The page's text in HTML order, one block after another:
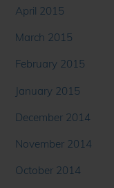
April 2015
March 2015
February 2015
January 2015
December 2014
November 2014
October 2014